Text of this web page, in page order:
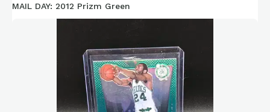
MAIL DAY: 2012 Prizm Green